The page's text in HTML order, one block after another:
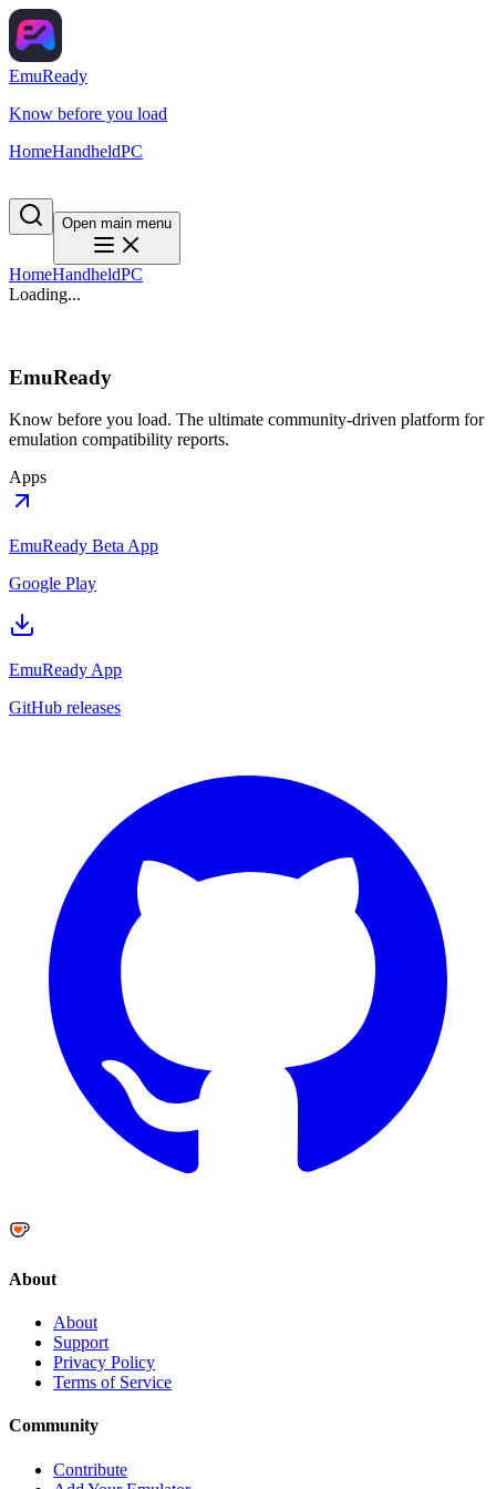
EmuReady
Know before you load
HomeHandheldPC
Open main menu
HomeHandheldPC
Loading...
EmuReady
Know before you load. The ultimate community-driven platform for
emulation compatibility reports.
Apps
EmuReady Beta App
Google Play
EmuReady App
GitHub releases
About
About
Support
Privacy Policy
Terms of Service
Community
Contribute